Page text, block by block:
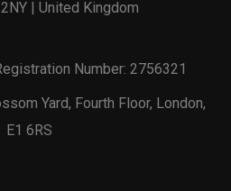
| United Kingdom
Number: 2756321
Yard, Fourth Floor, London,
E1 6RS